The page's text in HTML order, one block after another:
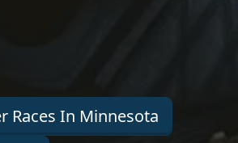
Races In Minnesota